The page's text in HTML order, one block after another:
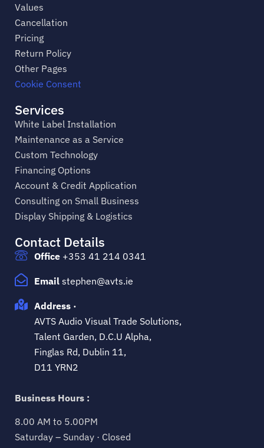
Values
Cancellation
Pricing
Return Policy
Other Pages
Cookie Consent
Services
White Label Installation
Maintenance as a Service
Custom Technology
Financing Options
Account & Credit Application
Consulting on Small Business
Display Shipping & Logistics
Contact Details
Office+353 41 214 0341
Emailstephen@avts.ie
Address ·
AVTS Audio Visual Trade Solutions,
Talent Garden, D.C.U Alpha,
Finglas Rd, Dublin 11,
D11 YRN2
Business Hours :
8.00 AM to 5.00PM
Saturday – Sunday · Closed